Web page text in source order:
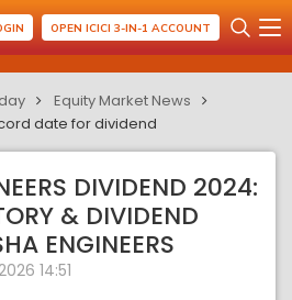
OPEN ICICI 3-IN-1 ACCOUNT
Equity Market News
date for dividend
DIVIDEND 2024:
& DIVIDEND
ENGINEERS
14:51